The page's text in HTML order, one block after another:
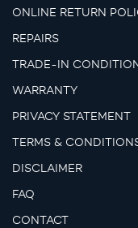
ONLINE RETURN
REPAIRS
TRADE-IN
WARRANTY
PRIVACY STATEMENT
TERMS &
DISCLAIMER
FAQ
CONTACT